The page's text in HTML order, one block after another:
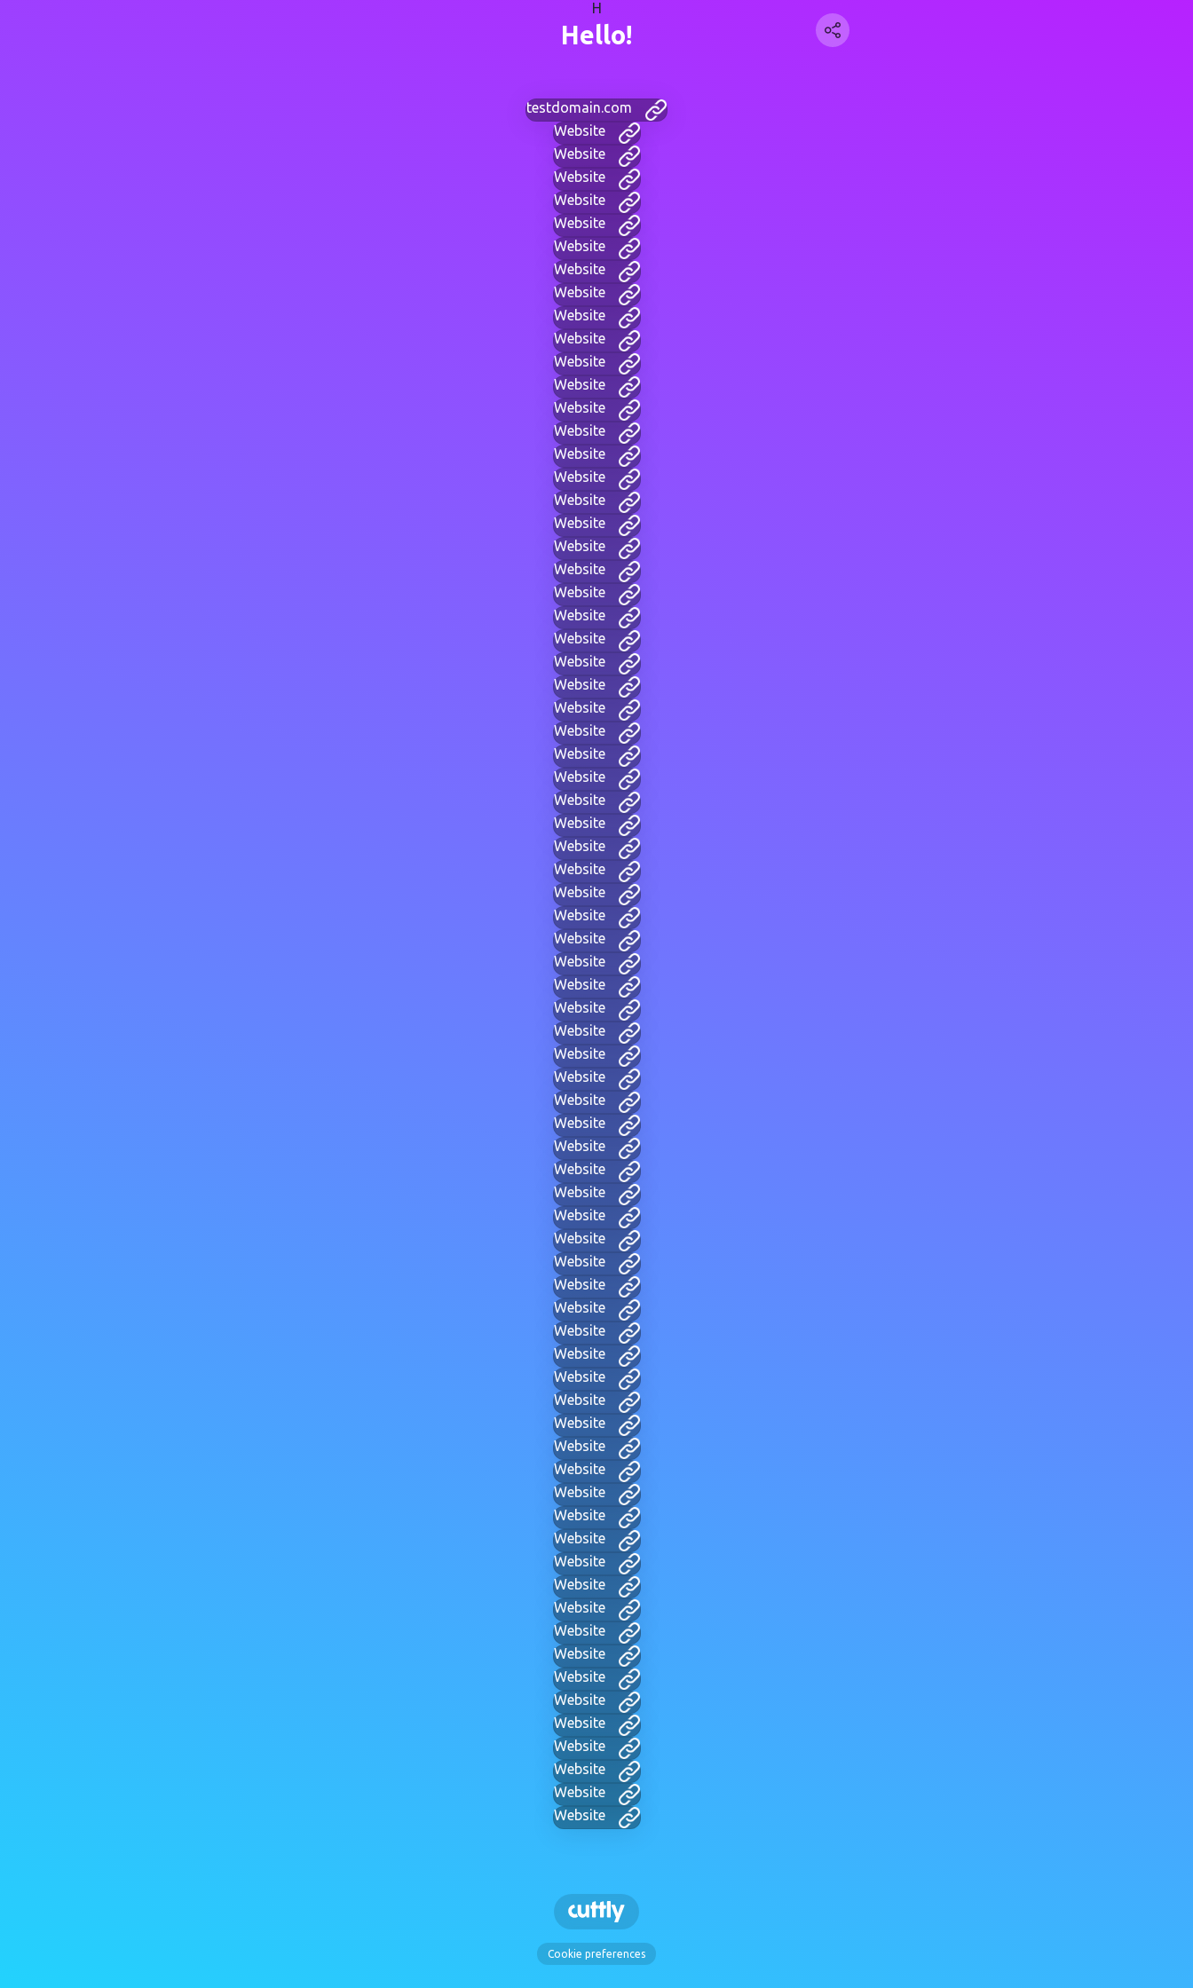
H
Hello!
testdomain.com
Website
Website
Website
Website
Website
Website
Website
Website
Website
Website
Website
Website
Website
Website
Website
Website
Website
Website
Website
Website
Website
Website
Website
Website
Website
Website
Website
Website
Website
Website
Website
Website
Website
Website
Website
Website
Website
Website
Website
Website
Website
Website
Website
Website
Website
Website
Website
Website
Website
Website
Website
Website
Website
Website
Website
Website
Website
Website
Website
Website
Website
Website
Website
Website
Website
Website
Website
Website
Website
Website
Website
Website
Website
Website
Cookie preferences